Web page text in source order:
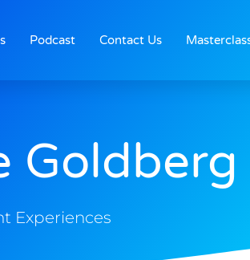
Podcast Contact Us
Goldberg
Experiences